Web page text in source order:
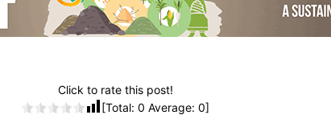
Click to rate this post!
[Total: 0 Average: 0]